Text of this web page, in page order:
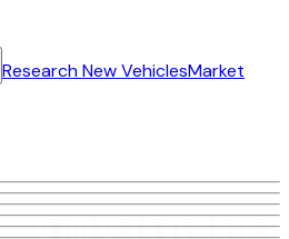
Research New VehiclesMarket